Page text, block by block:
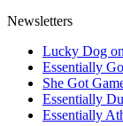
Newsletters
Lucky Dog
Essentially
She Got
Essentially
Essentially